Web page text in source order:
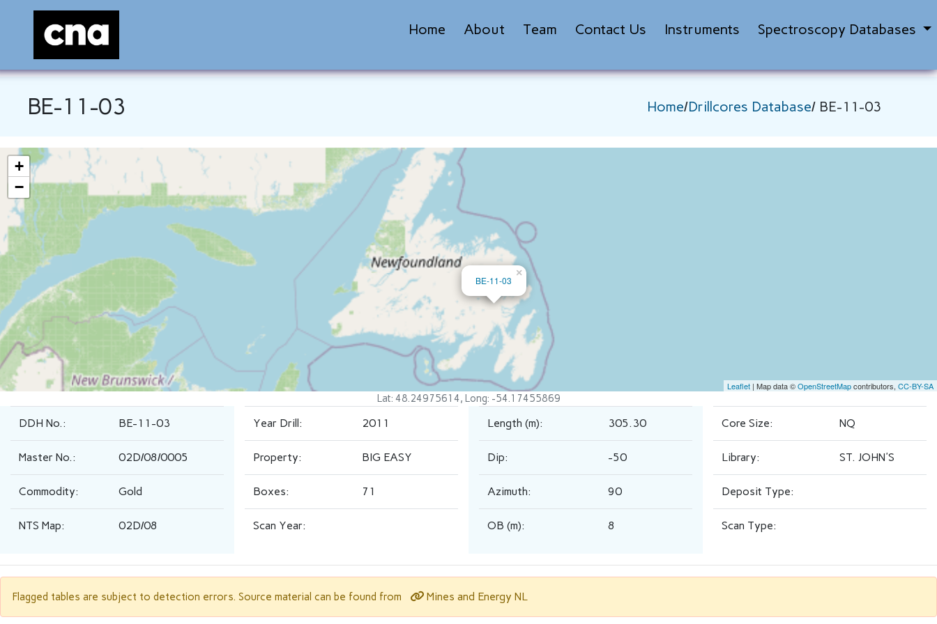
Home About Team Contact Us Instruments Spectroscopy Databases
BE-11-03 Home/Drillcores Database/ BE-11-03
BE-11-03
×
+
−
Leaflet | Map data ©OpenStreetMapcontributors, CC-BY-SA
Lat: 48.24975614, Long: -54.17455869
DDH No.: BE-11-03
Master No.: 02D/08/0005
Commodity: Gold
NTS Map: 02D/08
Year Drill: 2011
Property: BIG EASY
Boxes: 71
Scan Year:
Length (m): 305.30
Dip: -50
Azimuth: 90
OB (m): 8
Core Size: NQ
Library: ST. JOHN'S
Deposit Type:
Scan Type:
Flagged tables are subject to detection errors. Source material can be found from Mines and Energy NL